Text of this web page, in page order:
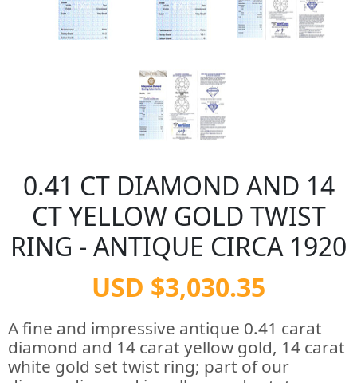
0.41 CT DIAMOND AND 14
CT YELLOW GOLD TWIST
RING - ANTIQUE CIRCA 1920
USD $3,030.35
A fine and impressive antique 0.41 carat
diamond and 14 carat yellow gold, 14 carat
white gold set twist ring; part of our